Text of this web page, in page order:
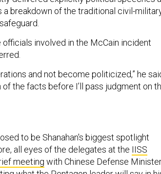
breakdown of the traditional civil-
of the facts before I’ll pass judgment on
all eyes of the delegates at theIISS
meeting with Chinese Defense Minister
what the Pentagon leader will say in his